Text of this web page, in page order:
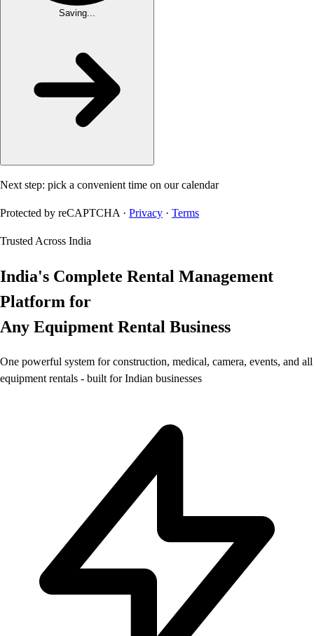
Saving...
Next step: pick a convenient time on our calendar
Protected by reCAPTCHA · Privacy · Terms
Trusted Across India
India's Complete Rental Management
Platform for
Any Equipment Rental Business
One powerful system for construction, medical, camera, events, and all
equipment rentals - built for Indian businesses